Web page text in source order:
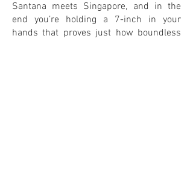
Santana meets Singapore, and in the
end you’re holding a 7-inch in your
hands that proves just how boundless